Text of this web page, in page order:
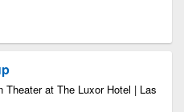
Theater at The Luxor Hotel | Las